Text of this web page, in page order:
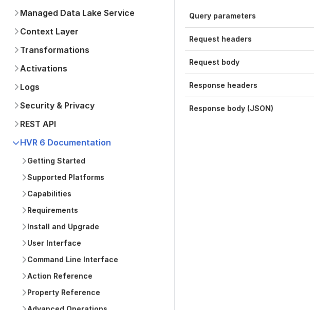
Managed Data Lake Service
Context Layer
Transformations
Activations
Logs
Security & Privacy
REST API
HVR 6 Documentation
Getting Started
Supported Platforms
Capabilities
Requirements
Install and Upgrade
User Interface
Command Line Interface
Action Reference
Property Reference
Query parameters
Request headers
Request body
Response headers
Response body (JSON)